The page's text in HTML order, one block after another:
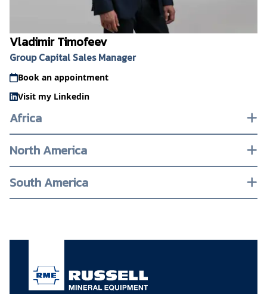
Vladimir Timofeev
Group Capital Sales Manager
Book an appointment
Visit my Linkedin
Africa
North America
South America